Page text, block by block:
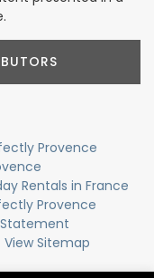
Provence
Rentals in France
Provence
View Sitemap